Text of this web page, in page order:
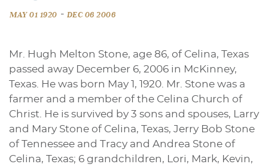
MAY 01 1920 - DEC 06 2006
Mr. Hugh Melton Stone, age 86, of Celina, Texas
passed away December 6, 2006 in McKinney,
Texas. He was born May 1, 1920. Mr. Stone was a
farmer and a member of the Celina Church of
Christ. He is survived by 3 sons and spouses, Larry
and Mary Stone of Celina, Texas, Jerry Bob Stone
of Tennessee and Tracy and Andrea Stone of
Celina, Texas; 6 grandchildren, Lori, Mark, Kevin,